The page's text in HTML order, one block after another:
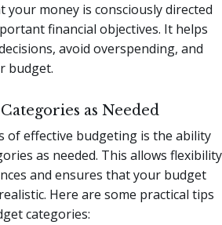
your money is consciously directed
financial objectives. It helps
avoid overspending, and
budget.
as Needed
of effective budgeting is the ability
as needed. This allows flexibility
and ensures that your budget
Here are some practical tips
categories: